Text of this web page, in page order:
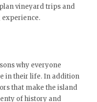
vineyard trips and
why everyone
in their life. In addition
that make the island
of history and